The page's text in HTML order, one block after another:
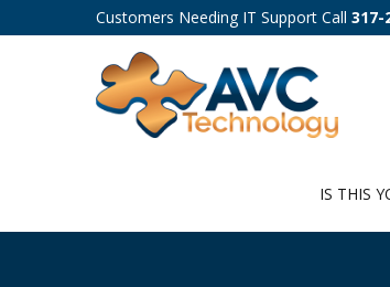
Customers Needing IT Support Call 317-
IS THIS